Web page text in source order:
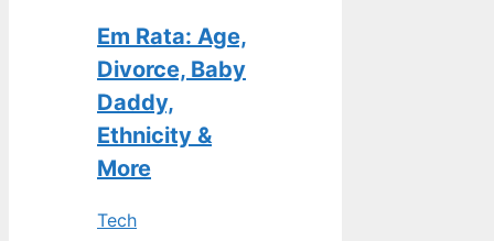
Em Rata: Age,
Divorce, Baby
Daddy,
Ethnicity &
More
Tech